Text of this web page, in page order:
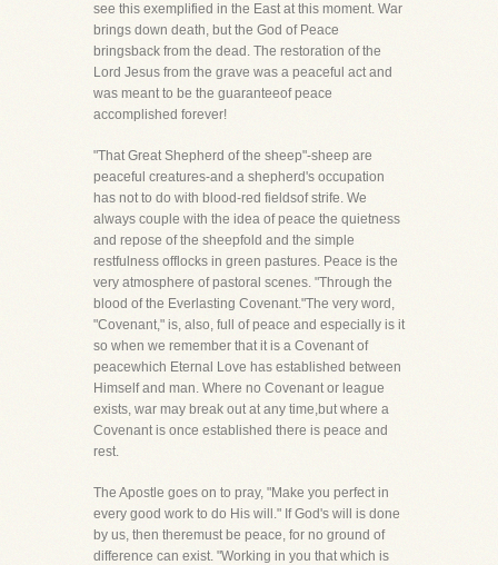
see this exemplified in the East at this moment. War
brings down death, but the God of Peace
bringsback from the dead. The restoration of the
Lord Jesus from the grave was a peaceful act and
was meant to be the guaranteeof peace
accomplished forever!
"That Great Shepherd of the sheep"-sheep are
peaceful creatures-and a shepherd's occupation
has not to do with blood-red fieldsof strife. We
always couple with the idea of peace the quietness
and repose of the sheepfold and the simple
restfulness offlocks in green pastures. Peace is the
very atmosphere of pastoral scenes. "Through the
blood of the Everlasting Covenant."The very word,
"Covenant," is, also, full of peace and especially is it
so when we remember that it is a Covenant of
peacewhich Eternal Love has established between
Himself and man. Where no Covenant or league
exists, war may break out at any time,but where a
Covenant is once established there is peace and
rest.
The Apostle goes on to pray, "Make you perfect in
every good work to do His will." If God's will is done
by us, then theremust be peace, for no ground of
difference can exist. "Working in you that which is